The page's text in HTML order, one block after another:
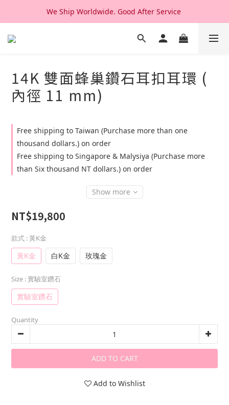
We Ship Worldwide. Good After Service
We Ship Worldwide. Good After Service
14K & 18K Solid Gold Jewelry, Design & Made in Korea
14K 雙面蜂巢鑽石耳扣耳環 (
內徑 11 mm)
Free shipping to Taiwan (Purchase more than one
thousand dollars.) on order
Free shipping to Singapore & Malysiya (Purchase more
than Six thousand NT dollars.) on order
Show more
NT$19,800
款式 : 黃K金
黃K金 白K金 玫瑰金
Size : 實驗室鑽石
實驗室鑽石
Quantity
ADD TO CART
Add to Wishlist